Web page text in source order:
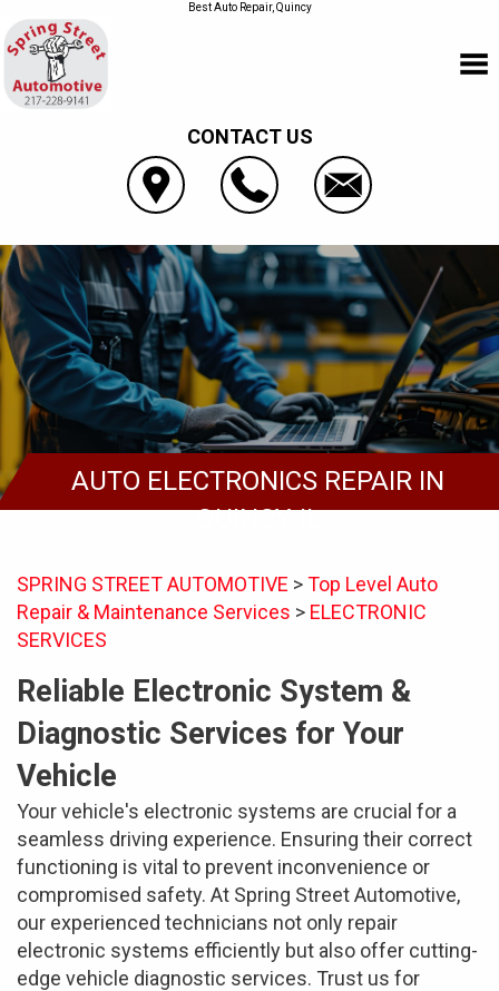
Best Auto Repair, Quincy
CONTACT US
AUTO ELECTRONICS REPAIR IN
QUINCY, IL
SPRING STREET AUTOMOTIVE >Top Level Auto
Repair & Maintenance Services > ELECTRONIC
SERVICES
Reliable Electronic System &
Diagnostic Services for Your
Vehicle
Your vehicle's electronic systems are crucial for a
seamless driving experience. Ensuring their correct
functioning is vital to prevent inconvenience or
compromised safety. At Spring Street Automotive,
our experienced technicians not only repair
electronic systems efficiently but also offer cutting-
edge vehicle diagnostic services. Trust us for